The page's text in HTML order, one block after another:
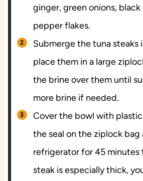
ginger, green onions,
pepper flakes.
Submerge the tuna steaks
place them in a large
the brine over them until
more brine if needed.
Cover the bowl with
the seal on the ziplock bag
refrigerator for 45 minutes
steak is especially thick,